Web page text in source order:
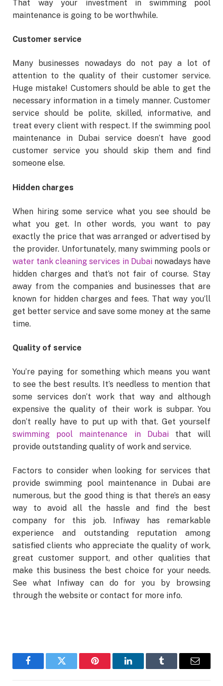
That way your investment in swimming pool
maintenance is going to be worthwhile.
Customer service
Many businesses nowadays do not pay a lot of
attention to the quality of their customer service.
Huge mistake! Customers should be able to get the
necessary information in a timely manner. Customer
service should be polite, skilled, informative, and
treat every client with respect. If the swimming pool
maintenance in Dubai service doesn’t have good
customer service you should skip them and find
someone else.
Hidden charges
When hiring some service what you see should be
what you get. In other words, you want to pay
exactly the price that was arranged or advertised by
the provider. Unfortunately, many swimming pools or
water tank cleaning services in Dubainowadays have
hidden charges and that’s not fair of course. Stay
away from the companies and businesses that are
known for hidden charges and fees. That way you’ll
get better service and save some money at the same
time.
Quality of service
You’re paying for something which means you want
to see the best results. It’s needless to mention that
some services don’t work that way and although
expensive the quality of their work is subpar. You
don’t really have to put up with that. Get yourself
swimming pool maintenance in Dubaithat will
provide outstanding quality of work and service.
Factors to consider when looking for services that
provide swimming pool maintenance in Dubai are
numerous, but the good thing is that there’s an easy
way to avoid all the hassle and find the best
company for this job. Infiway has remarkable
experience and outstanding reputation among
satisfied clients who appreciate the quality of work,
great customer support, and other qualities that
make this business the best choice for your needs.
See what Infiway can do for you by browsing
through the website or contact for more info.
FacebookTwitter Pinterest LinkedInTumblr Email